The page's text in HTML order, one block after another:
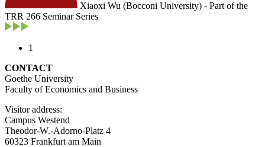
Xiaoxi Wu (Bocconi University) - Part of the
TRR 266 Seminar Series
1
CONTACT
Goethe University
Faculty of Economics and Business
Visitor address:
Campus Westend
Theodor-W.-Adorno-Platz 4
60323 Frankfurt am Main